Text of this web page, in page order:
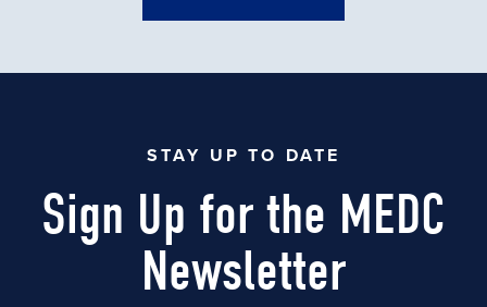
STAY UP TO DATE
Sign Up for the MEDC
Newsletter